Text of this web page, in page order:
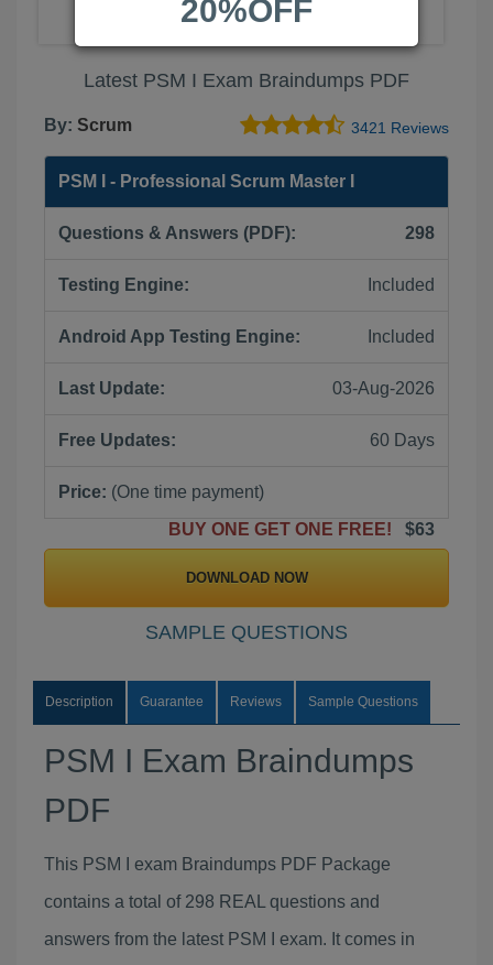
Latest PSM I Exam Braindumps PDF
By: Scrum 3421 Reviews
PSM I - Professional Scrum Master I
Questions & Answers (PDF): 298
Testing Engine: Included
Android App Testing Engine: Included
Last Update: 03-Aug-2026
Free Updates: 60 Days
Price: (One time payment)
BUY ONE GET ONE FREE!
$63
DOWNLOAD NOW
SAMPLE QUESTIONS
Description Guarantee Reviews Sample Questions
PSM I Exam Braindumps
PDF
This PSM I exam Braindumps PDF Package
contains a total of 298 REAL questions and
answers from the latest PSM I exam. It comes in
20%OFF